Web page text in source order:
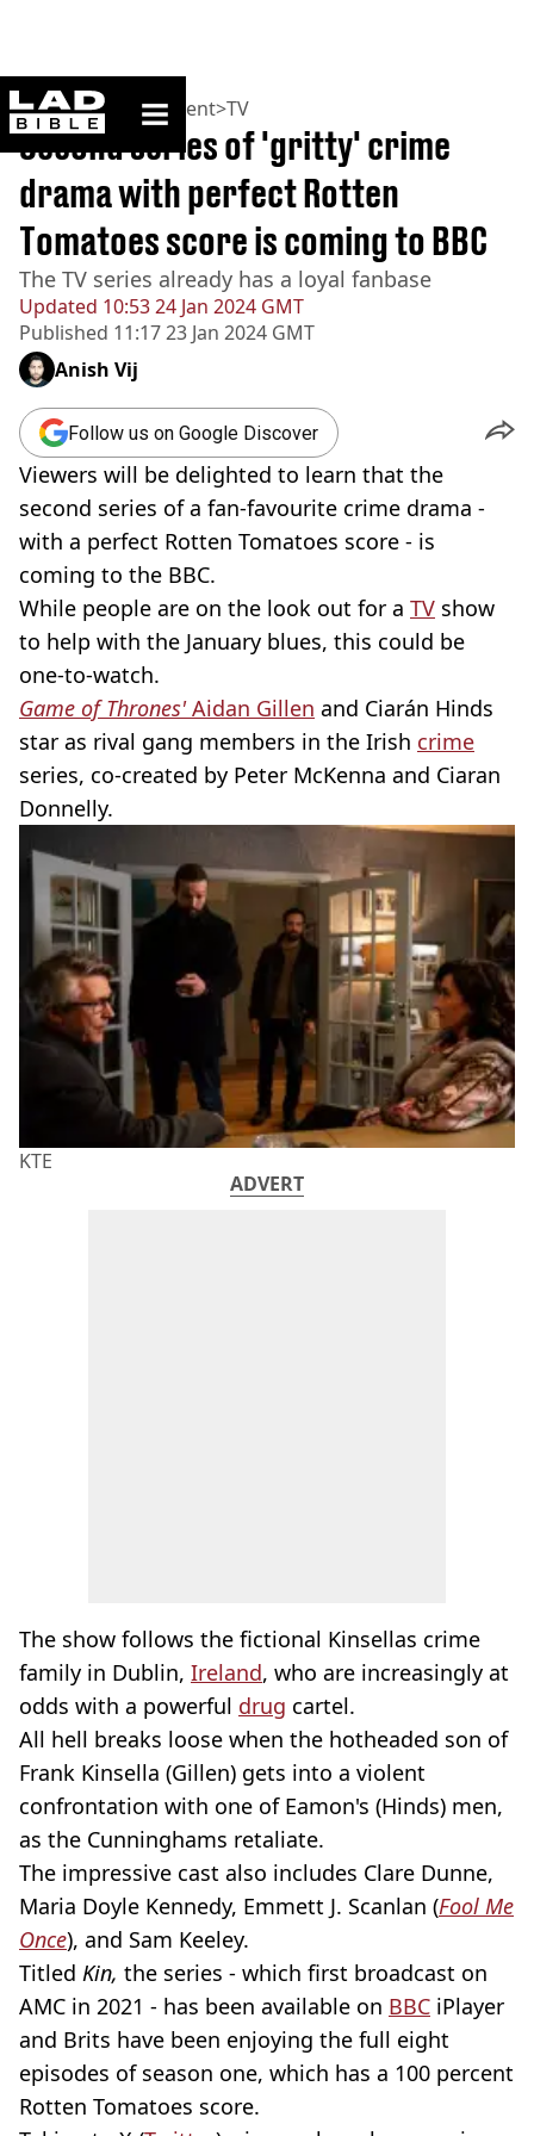
ladbible homepage
Home>Entertainment>TV
Updated 10:53 24 Jan 2024 GMT
Published 11:17 23 Jan 2024 GMT
Second series of 'gritty' crime
drama with perfect Rotten
Tomatoes score is coming to BBC
The TV series already has a loyal fanbase
Anish Vij
Follow us on Google Discover
Viewers will be delighted to learn that the
second series of a fan-favourite crime drama -
with a perfect Rotten Tomatoes score - is
coming to the BBC.
While people are on the look out for a TV show
to help with the January blues, this could be
one-to-watch.
Game of Thrones' Aidan Gillen and Ciarán Hinds
star as rival gang members in the Irish crime
series, co-created by Peter McKenna and Ciaran
Donnelly.
KTE
ADVERT
The show follows the fictional Kinsellas crime
family in Dublin, Ireland, who are increasingly at
odds with a powerful drug cartel.
All hell breaks loose when the hotheaded son of
Frank Kinsella (Gillen) gets into a violent
confrontation with one of Eamon's (Hinds) men,
as the Cunninghams retaliate.
The impressive cast also includes Clare Dunne,
Maria Doyle Kennedy, Emmett J. Scanlan (Fool Me
Once), and Sam Keeley.
Titled Kin, the series - which first broadcast on
AMC in 2021 - has been available on BBC iPlayer
and Brits have been enjoying the full eight
episodes of season one, which has a 100 percent
Rotten Tomatoes score.